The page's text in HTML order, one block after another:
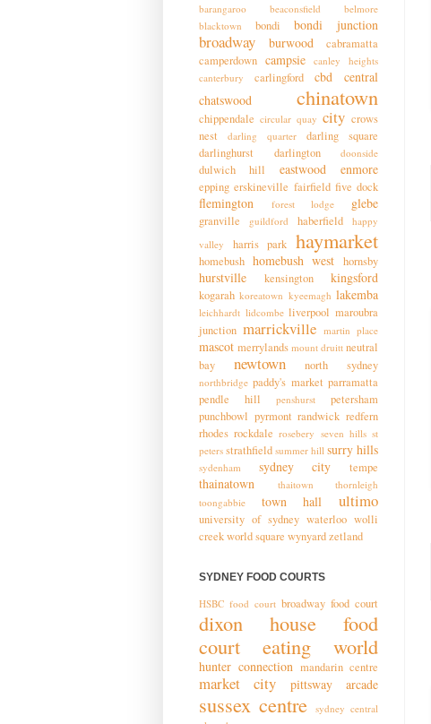
barangaroo beaconsfield
belmore
blacktown
bondi bondi junction
broadway burwood
cabramatta
camperdown campsie
canley heights
canterbury
carlingford cbd
central
chatswood
chinatown
chippendale circular quay city crows
nest
darling quarter
darling square
darlinghurst
darlington doonside
dulwich hill eastwood enmore
epping erskineville fairfield five dock
flemington forest lodge glebe
granville guildford haberfield
happy
valley
harris park haymarket
homebush homebush west hornsby
hurstville kensington kingsford
kogarah koreatown kyeemagh lakemba
leichhardt lidcombe liverpool maroubra
junction marrickville martin place
mascot merrylands mount druitt neutral
bay
newtown north sydney
northbridge paddy's market parramatta
pendle hill
penshurst
petersham
punchbowl pyrmont randwick redfern
rhodes rockdale rosebery seven hills st
peters strathfield summer hill surry hills
sydenham sydney city tempe
thainatown thaitown
thornleigh
toongabbie
town hall ultimo
university of sydney waterloo wolli
creekworld square wynyardzetland
SYDNEY FOOD COURTS
HSBC food court broadway food court
dixon house food
court
eating world
hunter connection mandarin centre
market city pittsway arcade
sussex centre sydney central